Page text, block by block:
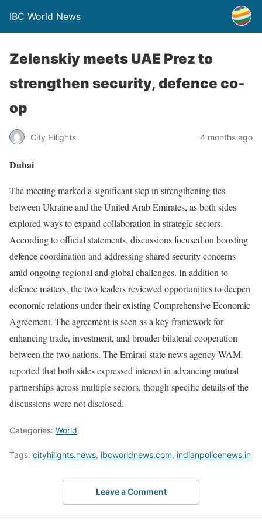
IBC World News
Zelenskiy meets UAE Prez to
strengthen security, defence co-
op
City Hilights 4 months ago
Dubai
The meeting marked a significant step in strengthening ties
between Ukraine and the United Arab Emirates, as both sides
explored ways to expand collaboration in strategic sectors.
According to official statements, discussions focused on boosting
defence coordination and addressing shared security concerns
amid ongoing regional and global challenges. In addition to
defence matters, the two leaders reviewed opportunities to deepen
economic relations under their existing Comprehensive Economic
Agreement. The agreement is seen as a key framework for
enhancing trade, investment, and broader bilateral cooperation
between the two nations. The Emirati state news agency WAM
reported that both sides expressed interest in advancing mutual
partnerships across multiple sectors, though specific details of the
discussions were not disclosed.
Categories: World
Tags: cityhilights.news, ibcworldnews.com, indianpolicenews.in
Leave a Comment